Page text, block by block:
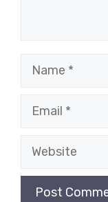
Name
Email
Website